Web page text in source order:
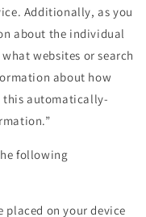
Additionally, as you
about the individual
websites or search
about how
this automatically-
following
placed on your device